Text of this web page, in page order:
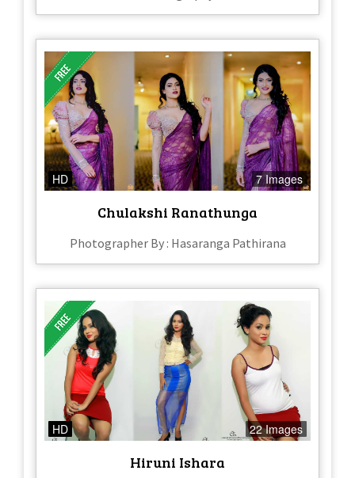
HD 7 Images
Chulakshi Ranathunga
Photographer By : Hasaranga Pathirana
HD 22 Images
Hiruni Ishara